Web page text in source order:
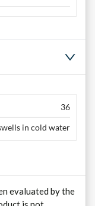
36
in cold water
evaluated by the